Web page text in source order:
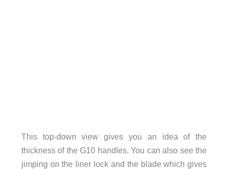
This top-down view gives you an idea of the
thickness of the G10 handles. You can also see the
jimping on the liner lock and the blade which gives